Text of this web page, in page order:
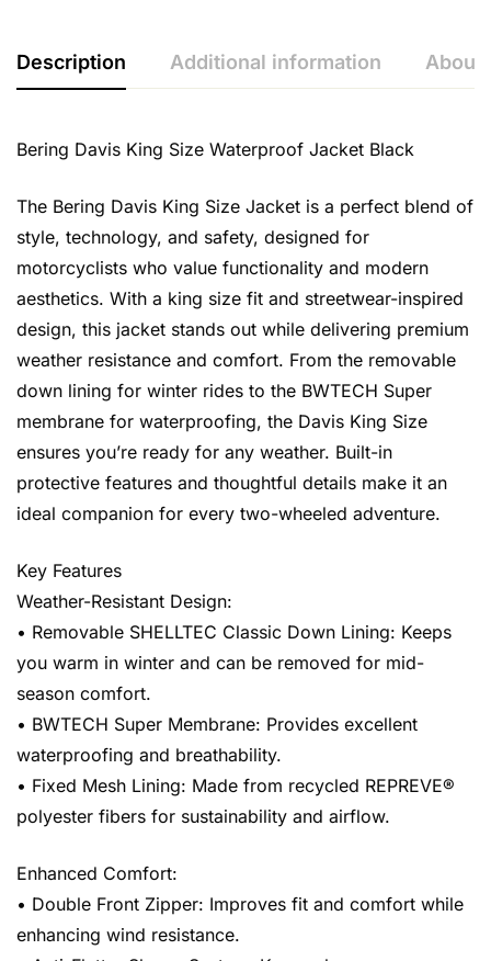
Description Additional information About
Bering Davis King Size Waterproof Jacket Black
The Bering Davis King Size Jacket is a perfect blend of
style, technology, and safety, designed for
motorcyclists who value functionality and modern
aesthetics. With a king size fit and streetwear-inspired
design, this jacket stands out while delivering premium
weather resistance and comfort. From the removable
down lining for winter rides to the BWTECH Super
membrane for waterproofing, the Davis King Size
ensures you’re ready for any weather. Built-in
protective features and thoughtful details make it an
ideal companion for every two-wheeled adventure.
Key Features
Weather-Resistant Design:
• Removable SHELLTEC Classic Down Lining: Keeps
you warm in winter and can be removed for mid-
season comfort.
• BWTECH Super Membrane: Provides excellent
waterproofing and breathability.
• Fixed Mesh Lining: Made from recycled REPREVE®
polyester fibers for sustainability and airflow.
Enhanced Comfort:
• Double Front Zipper: Improves fit and comfort while
enhancing wind resistance.